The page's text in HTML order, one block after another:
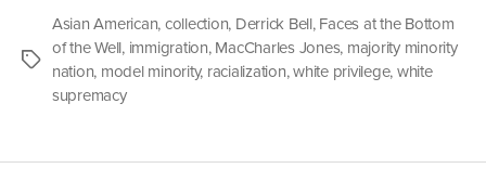
Game”
Tags
Asian American, collection, Derrick Bell, Faces at the Bottom
of the Well, immigration, MacCharles Jones, majority minority
nation, model minority, racialization,white privilege, white
supremacy